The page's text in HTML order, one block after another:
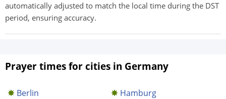
automatically adjusted to match the local time during the DST
period, ensuring accuracy.
Prayer times for cities in Germany
Berlin
Hamburg